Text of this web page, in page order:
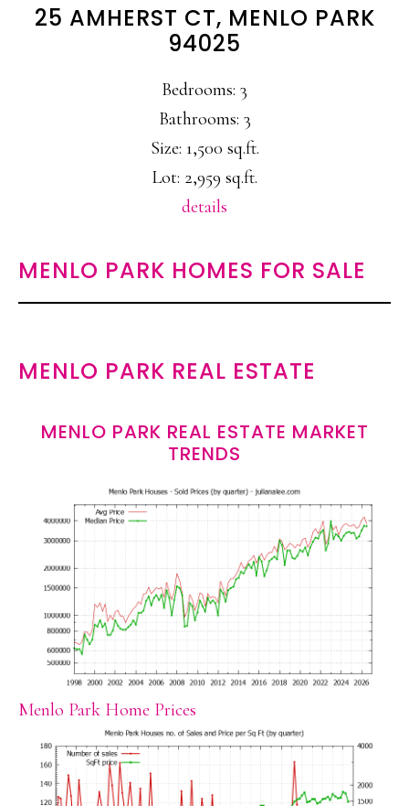
25 AMHERST CT, MENLO PARK
94025
Bedrooms: 3
Bathrooms: 3
Size: 1,500 sq.ft.
Lot: 2,959 sq.ft.
details
MENLO PARK HOMES FOR SALE
MENLO PARK REAL ESTATE
MENLO PARK REAL ESTATE MARKET
TRENDS
Menlo Park Home Prices